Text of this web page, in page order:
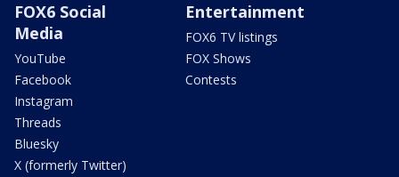
FOX6 Social
Media
YouTube
Facebook
Instagram
Threads
Bluesky
X (formerly Twitter)
Entertainment
FOX6 TV listings
FOX Shows
Contests